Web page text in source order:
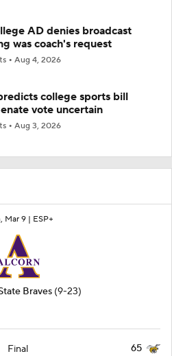
Mar 9 | ESP+
Braves (9-23)
Final 65
AD denies broadcast
was coach's request
Aug 4, 2026
college sports bill
vote uncertain
Aug 3, 2026